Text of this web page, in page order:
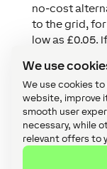
We use
We use cookies
website, improve
smooth user
necessary, while
relevant offers to
no-cost
to the grid, for
low as £0.05.
will tell the
to maximise
minimises
consumption.
Yes, charging
but there are